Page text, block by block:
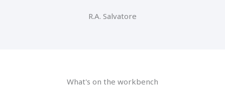
R.A. Salvatore
What's on the workbench